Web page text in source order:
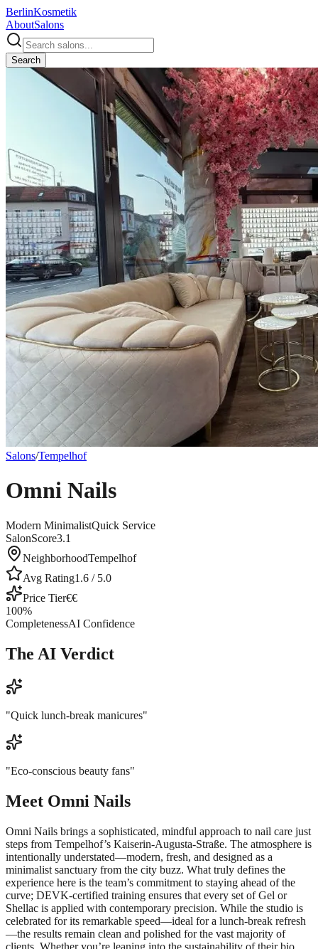
BerlinKosmetik
AboutSalons
Search
Salons/Tempelhof
Omni Nails
Modern MinimalistQuick Service
SalonScore3.1
NeighborhoodTempelhof
Avg Rating1.6 / 5.0
Price Tier€€
100%
CompletenessAI Confidence
The AI Verdict
"Quick lunch-break manicures"
"Eco-conscious beauty fans"
Meet Omni Nails
Omni Nails brings a sophisticated, mindful approach to nail care just
steps from Tempelhof’s Kaiserin-Augusta-Straße. The atmosphere is
intentionally understated—modern, fresh, and designed as a
minimalist sanctuary from the city buzz. What truly defines the
experience here is the team’s commitment to staying ahead of the
curve; DEVK-certified training ensures that every set of Gel or
Shellac is applied with contemporary precision. While the studio is
celebrated for its remarkable speed—ideal for a lunch-break refresh
—the results remain clean and polished for the vast majority of
clients. Whether you’re leaning into the sustainability of their bio